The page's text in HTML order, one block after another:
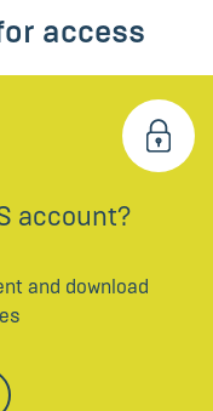
access
account?
and download